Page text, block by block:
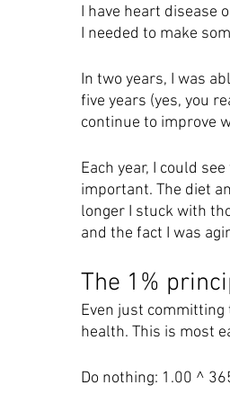
I have heart disease
I needed to make
In two years, I was
five years (yes, you
continue to improve
Each year, I could
important. The diet
longer I stuck with
and the fact I was
The 1%
Even just
health. This is most
Do nothing: 1.00 ^